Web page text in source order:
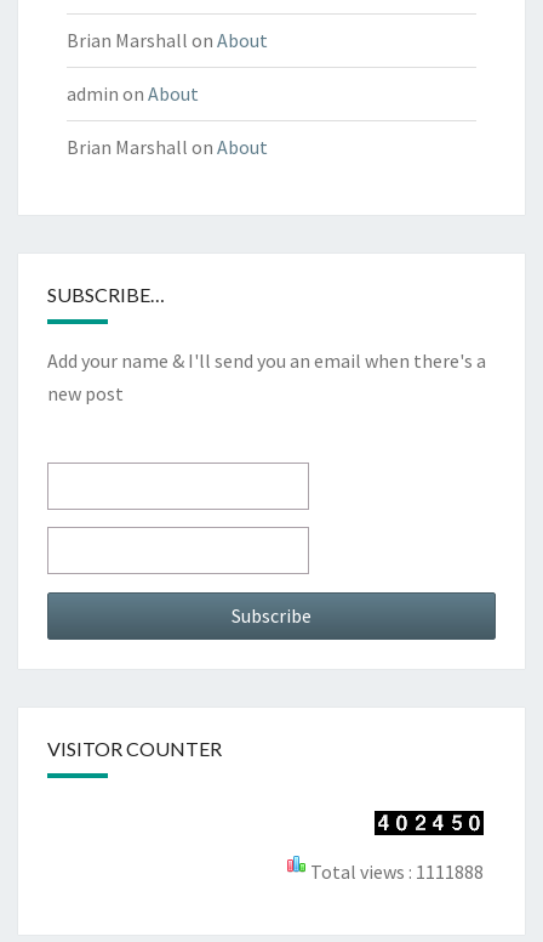
Brian Marshall on About
admin on About
Brian Marshall on About
SUBSCRIBE…
Add your name & I'll send you an email when there's a
new post
VISITOR COUNTER
Total views : 1111888